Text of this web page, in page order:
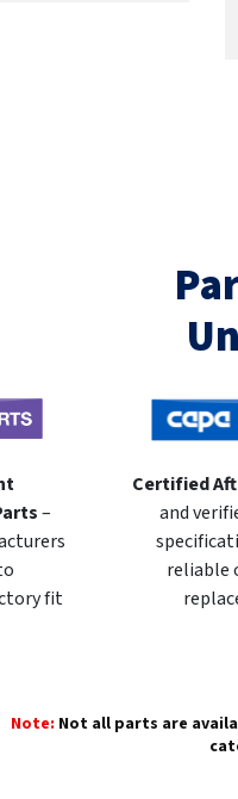
–
fit
Certified
and
reliable
Note: Not all parts are